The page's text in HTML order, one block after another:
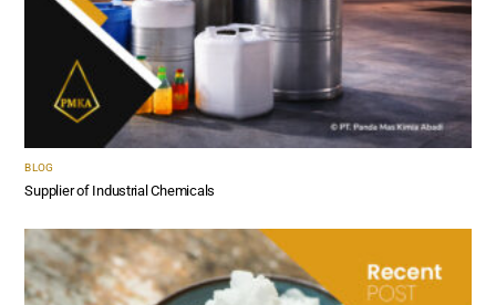
BLOG
Supplier of Industrial Chemicals